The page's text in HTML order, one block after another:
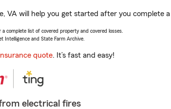
VA will help you get started after you complete
complete list of covered property and covered losses.
Intelligence and State Farm Archive.
quote. It’s fast and easy!
electrical fires